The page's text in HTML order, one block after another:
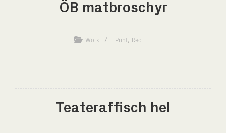
ÖB matbroschyr
Work Print, Red
Teateraffisch hel